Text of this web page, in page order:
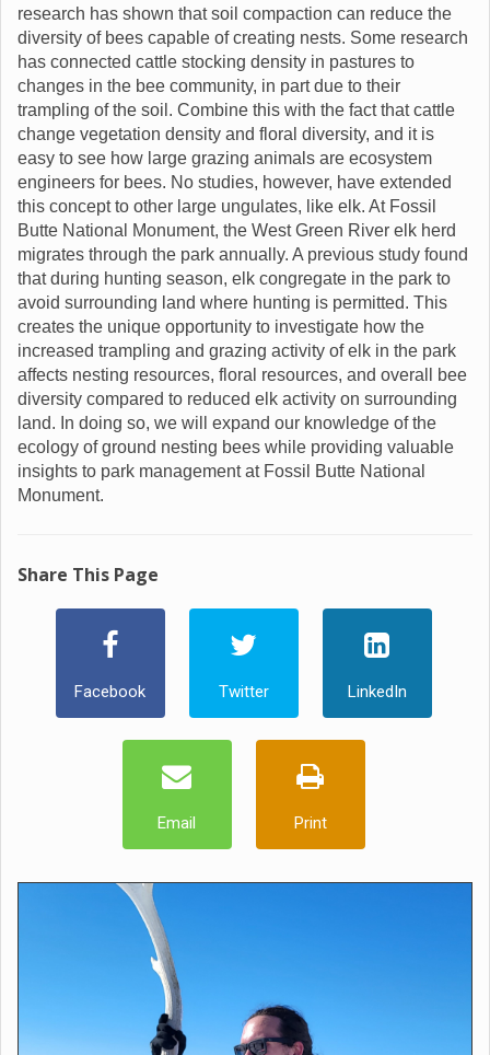
research has shown that soil compaction can reduce the
diversity of bees capable of creating nests. Some research
has connected cattle stocking density in pastures to
changes in the bee community, in part due to their
trampling of the soil. Combine this with the fact that cattle
change vegetation density and floral diversity, and it is
easy to see how large grazing animals are ecosystem
engineers for bees. No studies, however, have extended
this concept to other large ungulates, like elk. At Fossil
Butte National Monument, the West Green River elk herd
migrates through the park annually. A previous study found
that during hunting season, elk congregate in the park to
avoid surrounding land where hunting is permitted. This
creates the unique opportunity to investigate how the
increased trampling and grazing activity of elk in the park
affects nesting resources, floral resources, and overall bee
diversity compared to reduced elk activity on surrounding
land. In doing so, we will expand our knowledge of the
ecology of ground nesting bees while providing valuable
insights to park management at Fossil Butte National
Monument.
Share This Page
Facebook Twitter LinkedIn
Email Print